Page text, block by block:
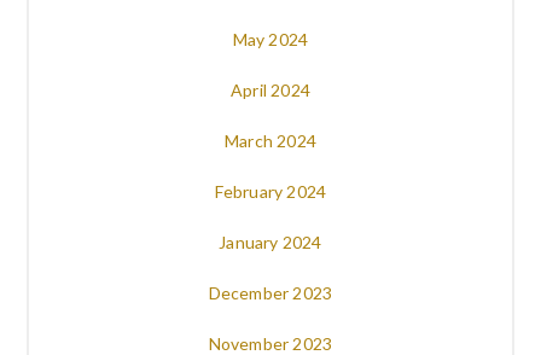
May 2024
April 2024
March 2024
February 2024
January 2024
December 2023
November 2023